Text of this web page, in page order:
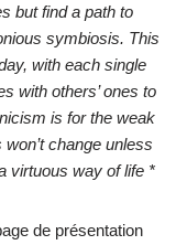
but find a path to
symbiosis. This
with each single
with others’ ones to
is for the weak
change unless
virtuous way of life *
de présentation